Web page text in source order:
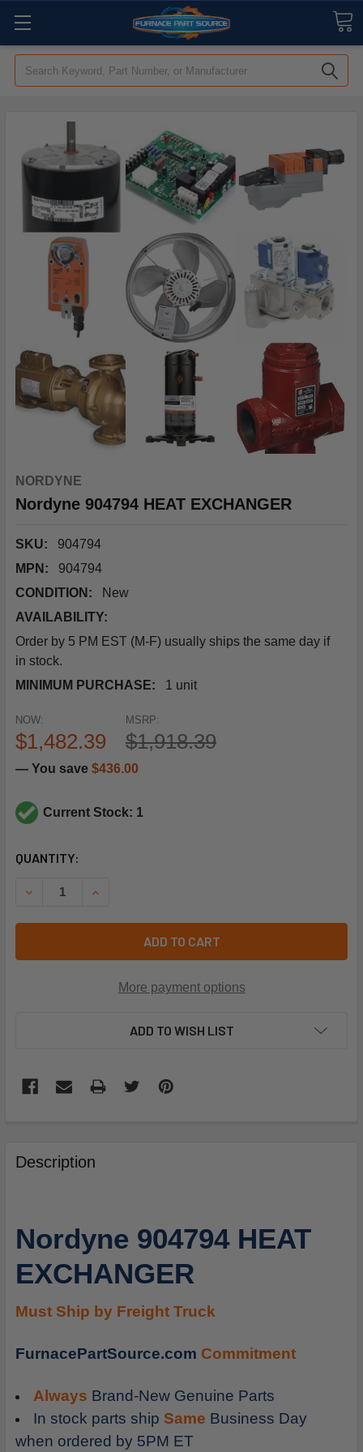
Search
NORDYNE
Nordyne 904794 HEAT EXCHANGER
SKU:
904794
MPN:
904794
CONDITION:
New
AVAILABILITY:
Order by 5 PM EST (M-F) usually ships the same day if
in stock.
MINIMUM PURCHASE:
1 unit
MSRP:
$1,918.39
NOW:
$1,482.39
— You save $436.00
Current Stock: 1
CURRENT
QUANTITY:
DECREASE QUANTITY OF NORDYNE 904794 HEAT
INCREASE QUANTITY OF NORDYNE 904794
ADD TO CART
More payment options
ADD TO WISH LIST
BOUGHT
TOGETHER:
ALL
ADD
TO
CART
Description
Nordyne 904794 HEAT
EXCHANGER
Must Ship by Freight Truck
FurnacePartSource.com Commitment
Always Brand-New Genuine Parts
In stock parts ship Same Business Day
when ordered by 5PM ET